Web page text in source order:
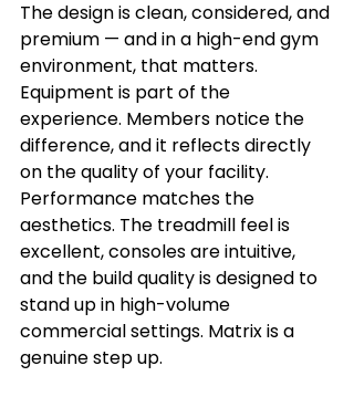
The design is clean, considered, and
premium — and in a high-end gym
environment, that matters.
Equipment is part of the
experience. Members notice the
difference, and it reflects directly
on the quality of your facility.
Performance matches the
aesthetics. The treadmill feel is
excellent, consoles are intuitive,
and the build quality is designed to
stand up in high-volume
commercial settings. Matrix is a
genuine step up.